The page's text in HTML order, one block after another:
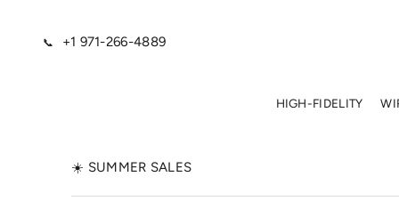
📞 +1 971-266-4889
HIGH-FIDELITY
☀️ SUMMER SALES